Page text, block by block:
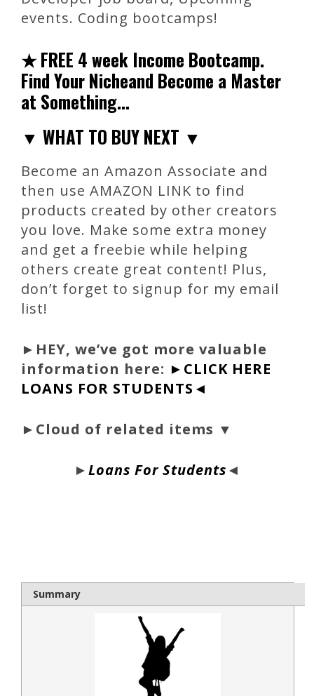
events. Coding bootcamps!
★ FREE 4 week Income Bootcamp.
Find Your Nicheand Become a Master
at Something…
▼ WHAT TO BUY NEXT ▼
Become an Amazon Associate and
then use AMAZON LINK to find
products created by other creators
you love. Make some extra money
and get a freebie while helping
others create great content! Plus,
don’t forget to signup for my email
list!
► HEY, we’ve got more valuable
information here: ►CLICK HERE
LOANS FOR STUDENTS◄
►Cloud of related items ▼
►Loans For Students◄
Summary